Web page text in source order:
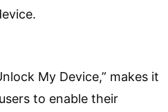
My Device,” makes it
to enable their